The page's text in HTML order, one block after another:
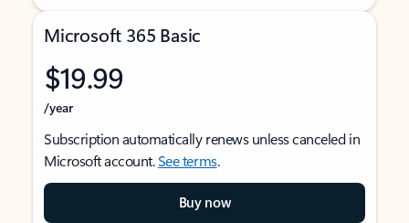
Microsoft 365 Basic
$19.99
/year
Subscription automatically renews unless canceled in
Microsoft account.See terms.
Buy now